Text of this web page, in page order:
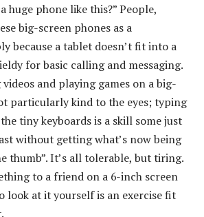
huge phone like this?” People,
big-screen phones as a
because a tablet doesn’t fit into a
for basic calling and messaging.
and playing games on a big-
particularly kind to the eyes; typing
tiny keyboards is a skill some just
without getting what’s now being
thumb”. It’s all tolerable, but tiring.
to a friend on a 6-inch screen
look at it yourself is an exercise fit